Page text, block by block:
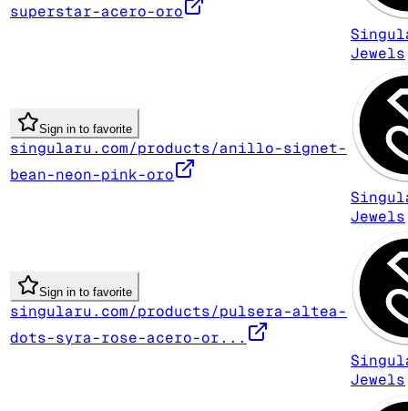
superstar-acero-oro
Jewels
Sign in to favorite
singularu.com/products/anillo-signet-
bean-neon-pink-oro
Jewels
Sign in to favorite
singularu.com/products/pulsera-altea-
dots-syra-rose-acero-or...
Jewels